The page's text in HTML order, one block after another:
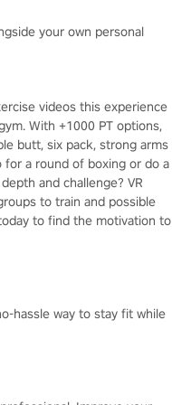
your own personal
videos this experience
With +1000 PT options,
butt, six pack, strong arms
for a round of boxing or do a
and challenge? VR
to train and possible
to find the motivation to
hassle way to stay fit while